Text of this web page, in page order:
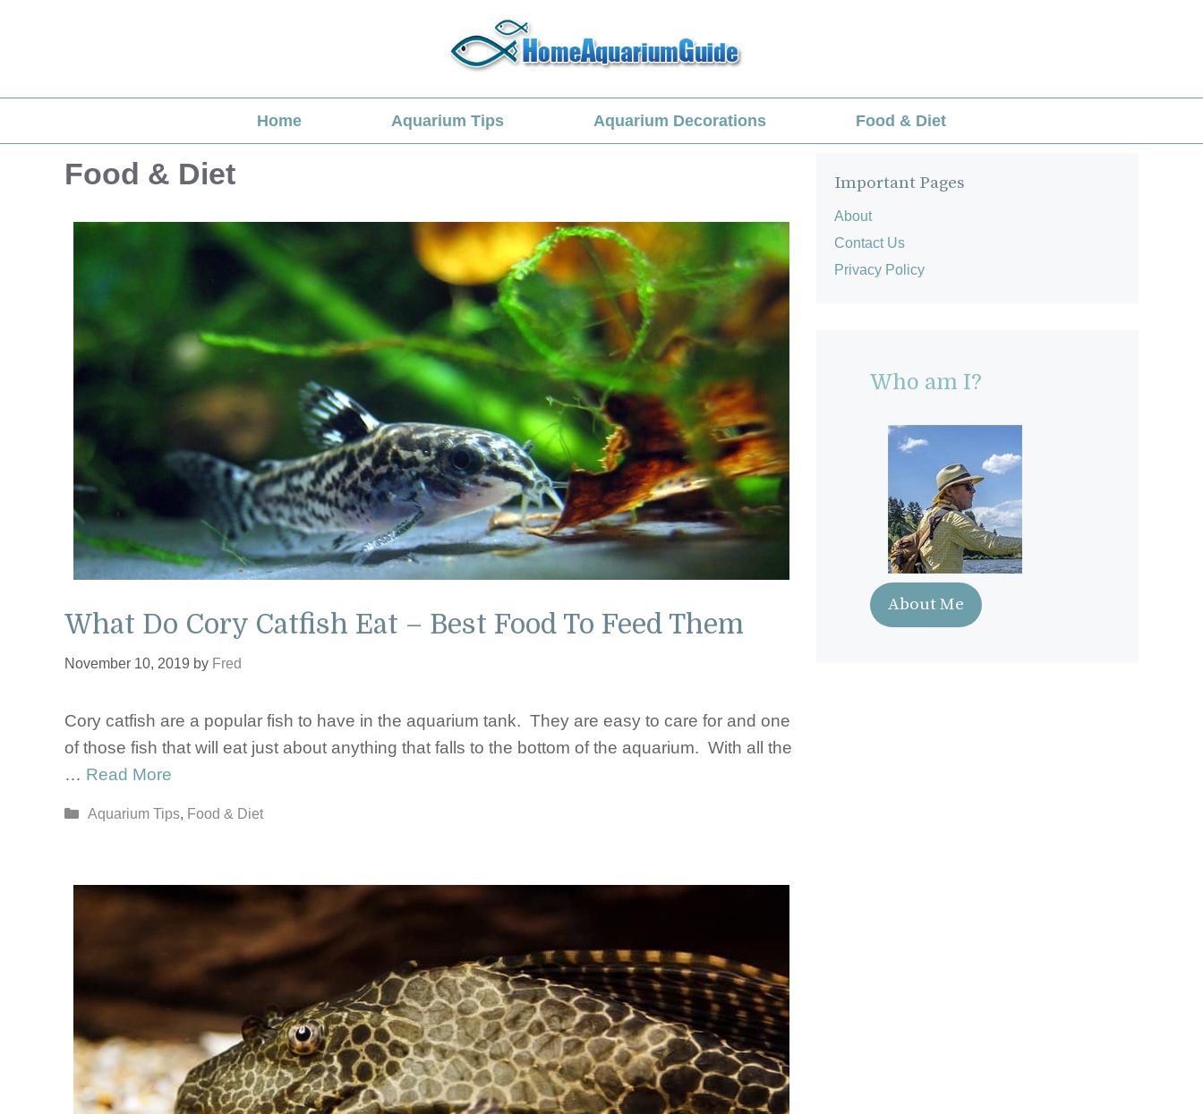
Home Aquarium Tips Aquarium Decorations Food & Diet
Food & Diet
What Do Cory Catfish Eat – Best Food To Feed Them
November 10, 2019 by Fred
Cory catfish are a popular fish to have in the aquarium tank. They are easy to care for and one
of those fish that will eat just about anything that falls to the bottom of the aquarium. With all the
… Read More
Categories
Aquarium Tips, Food & Diet
Important Pages
About
Contact Us
Privacy Policy
Who am I?
About Me